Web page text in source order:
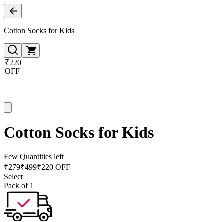
Cotton Socks for Kids
₹220
OFF
Cotton Socks for Kids
Few Quantities left
₹279₹499₹220 OFF
Select
Pack of 1